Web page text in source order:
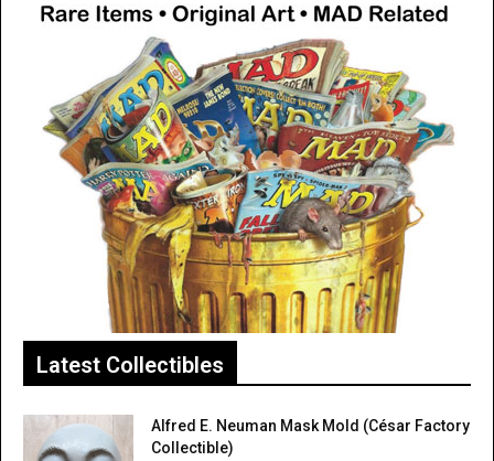
Latest Collectibles
Alfred E. Neuman Mask Mold (César Factory
Collectible)